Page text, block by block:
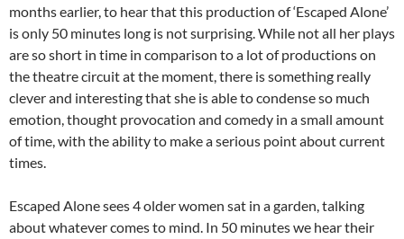
months earlier, to hear that this production of ‘Escaped Alone’
is only 50 minutes long is not surprising. While not all her plays
are so short in time in comparison to a lot of productions on
the theatre circuit at the moment, there is something really
clever and interesting that she is able to condense so much
emotion, thought provocation and comedy in a small amount
of time, with the ability to make a serious point about current
times.
Escaped Alone sees 4 older women sat in a garden, talking
about whatever comes to mind. In 50 minutes we hear their